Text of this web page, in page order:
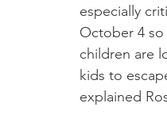
especially
October 4
children are
kids to
explained